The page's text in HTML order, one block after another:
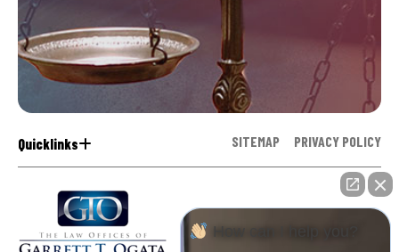
Quicklinks SITEMAP PRIVACY POLICY
How can I help you?